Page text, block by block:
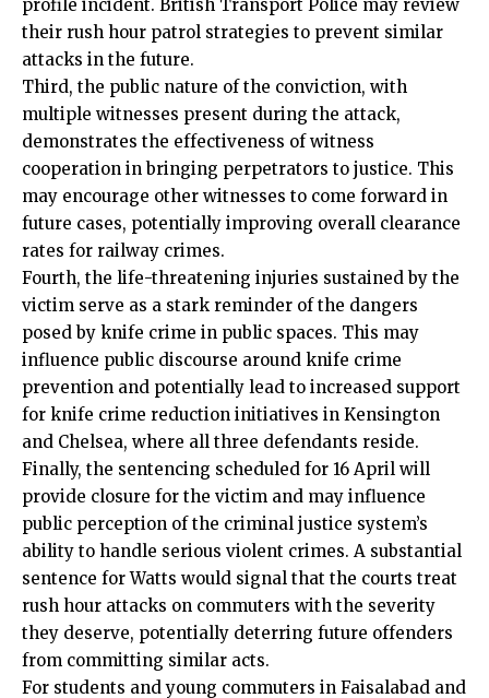
profile incident. British Transport Police may review
their rush hour patrol strategies to prevent similar
attacks in the future.
Third, the public nature of the conviction, with
multiple witnesses present during the attack,
demonstrates the effectiveness of witness
cooperation in bringing perpetrators to justice. This
may encourage other witnesses to come forward in
future cases, potentially improving overall clearance
rates for railway crimes.
Fourth, the life-threatening injuries sustained by the
victim serve as a stark reminder of the dangers
posed by knife crime in public spaces. This may
influence public discourse around knife crime
prevention and potentially lead to increased support
for knife crime reduction initiatives in Kensington
and Chelsea, where all three defendants reside.
Finally, the sentencing scheduled for 16 April will
provide closure for the victim and may influence
public perception of the criminal justice system’s
ability to handle serious violent crimes. A substantial
sentence for Watts would signal that the courts treat
rush hour attacks on commuters with the severity
they deserve, potentially deterring future offenders
from committing similar acts.
For students and young commuters in Faisalabad and